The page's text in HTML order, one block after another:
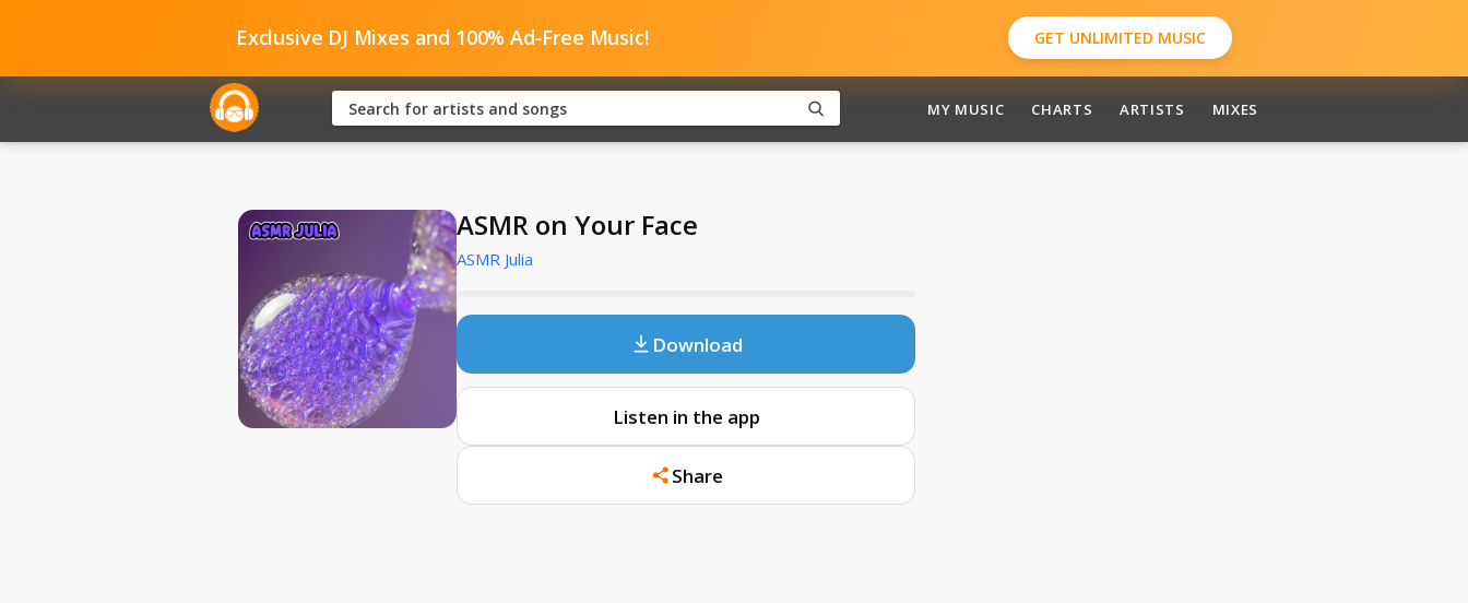
Exclusive DJ Mixes and 100% Ad-Free Music! GET UNLIMITED MUSIC
MY MUSIC CHARTS ARTISTS MIXES
ASMR on Your Face
ASMR Julia
Download
Listen in the app
Share